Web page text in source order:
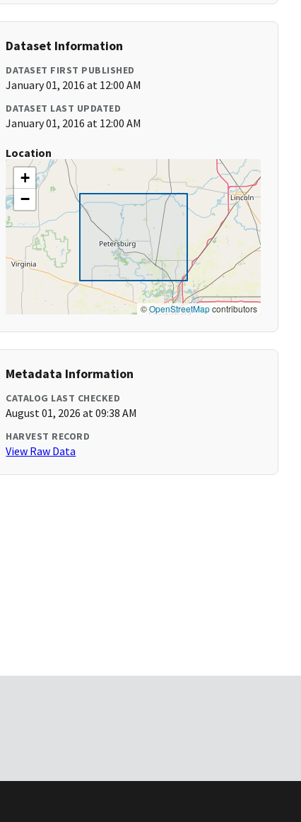
Dataset Information
DATASET FIRST PUBLISHED
January 01, 2016 at 12:00 AM
DATASET LAST UPDATED
January 01, 2016 at 12:00 AM
Location
+
−
©OpenStreetMapcontributors
Metadata Information
CATALOG LAST CHECKED
August 01, 2026 at 09:38 AM
HARVEST RECORD
View Raw Data